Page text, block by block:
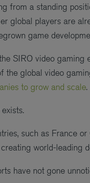
from a standing
global players are
game
SIRO video
the global video
to grow and scale.
such as France
world-leading
have not gone